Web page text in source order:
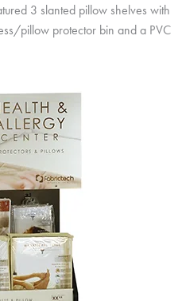
3 slanted pillow shelves with
pillow protector bin and a PVC